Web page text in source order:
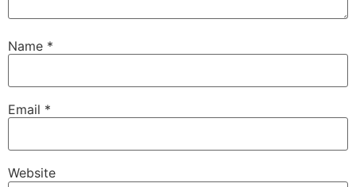
Name *
Email *
Website